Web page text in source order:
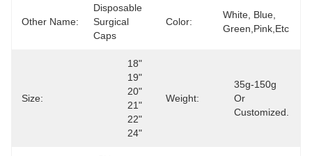
Other Name:
Disposable
Surgical
Caps
Color:
White, Blue,
Green,pink,etc
Size:
18"
19"
20"
21"
22"
24"
Weight:
35g-150g
Or
Customized.